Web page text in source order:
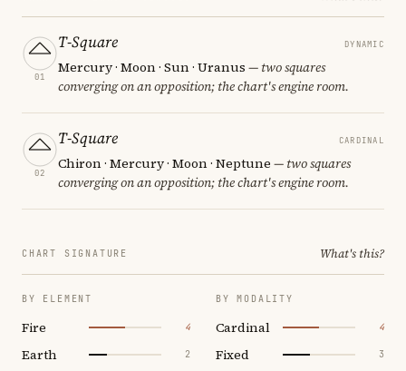
01
T-Square DYNAMIC
Mercury · Moon · Sun · Uranus — two squares
converging on an opposition; the chart's engine room.
02
T-Square CARDINAL
Chiron · Mercury · Moon · Neptune — two squares
converging on an opposition; the chart's engine room.
CHART SIGNATURE What's this?
BY ELEMENT
Fire 4
Earth 2
BY MODALITY
Cardinal 4
Fixed 3